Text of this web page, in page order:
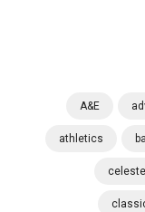
A&E
athletics